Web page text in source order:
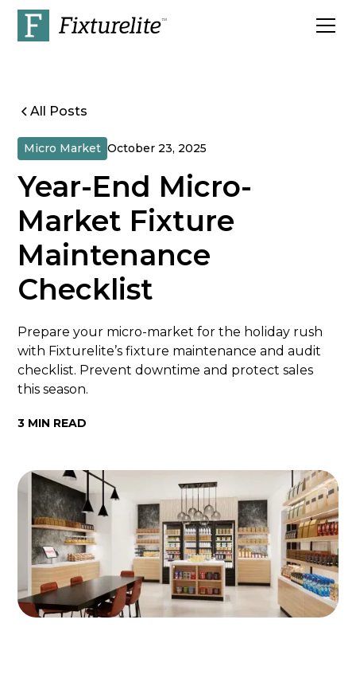
All Posts
Micro Market October 23, 2025
Year-End Micro-
Market Fixture
Maintenance
Checklist
Prepare your micro-market for the holiday rush
with Fixturelite’s fixture maintenance and audit
checklist. Prevent downtime and protect sales
this season.
3 MIN READ